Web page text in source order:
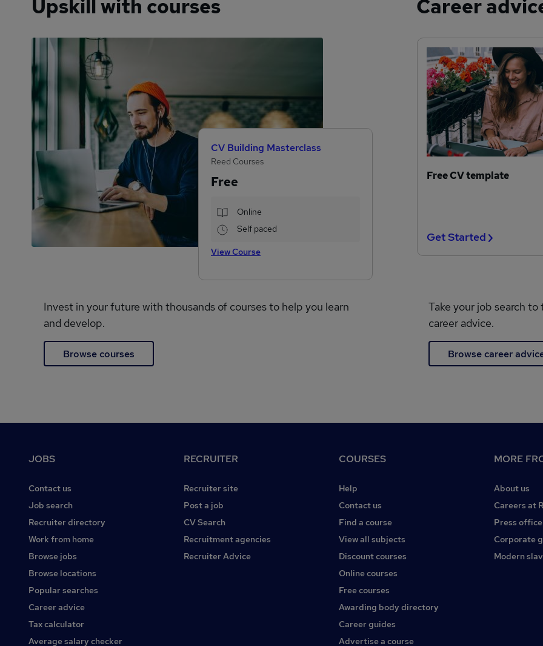
Upskill with courses
CV Building Masterclass
Reed Courses
Free
Online
Self paced
View Course
Invest in your future with thousands of courses to help you learn
and develop.
Browse courses
Career
Free CV template
Get Started
Take your job search
career advice.
Browse career
JOBS
Contact us
Job search
Recruiter directory
Work from home
Browse jobs
Browse locations
Popular searches
Career advice
Tax calculator
Average salary checker
RECRUITER
Recruiter site
Post a job
CV Search
Recruitment agencies
Recruiter Advice
COURSES
Help
Contact us
Find a course
View all subjects
Discount courses
Online courses
Free courses
Awarding body directory
Career guides
Advertise a course
MORE
About us
Careers at
Press office
Corporate
Modern